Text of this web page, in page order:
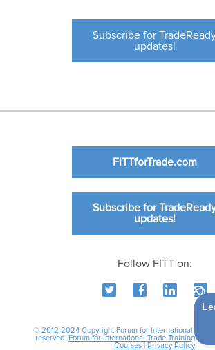
Subscribe for
updates!
FITTforTrade.com
Subscribe for
updates!
Follow FITT on:
© 2012-2024 Copyright Forum for International Trade
reserved. Forum for International Trade Training|
Courses
Privacy Policy